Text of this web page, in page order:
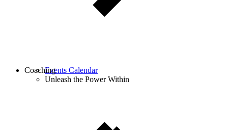
Events Calendar
Unleash the Power Within
Coaching